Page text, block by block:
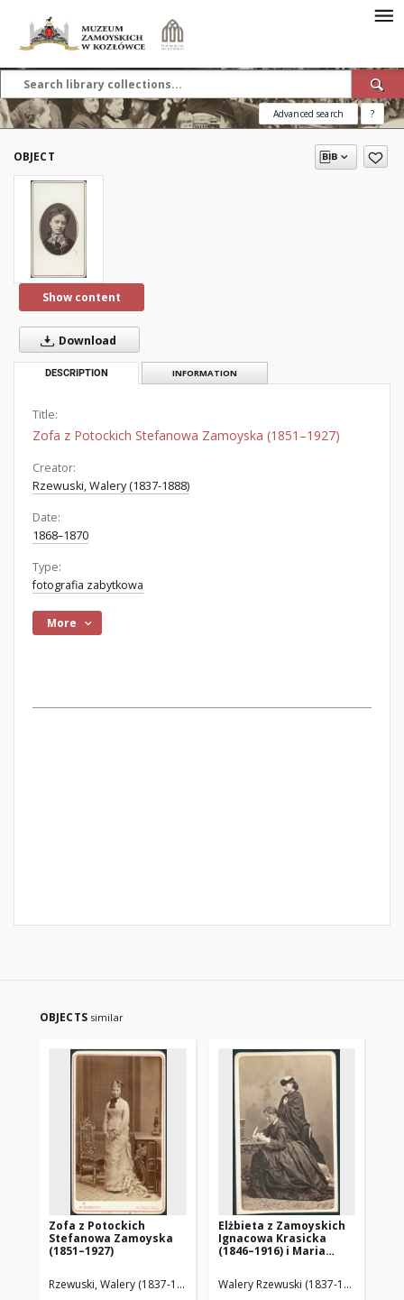
Advanced search ?
OBJECT
Show content
Download
DESCRIPTION INFORMATION
Title:
Zofa z Potockich Stefanowa Zamoyska (1851–1927)
Creator:
Rzewuski, Walery (1837-1888)
Date:
1868–1870
Type:
fotografia zabytkowa
More
OBJECTS similar
Zofa z Potockich
Stefanowa Zamoyska
(1851–1927)
Rzewuski, Walery (1837-1888)
Elżbieta z Zamoyskich
Ignacowa Krasicka
(1846–1916) i Maria
Walery Rzewuski (1837-1888)